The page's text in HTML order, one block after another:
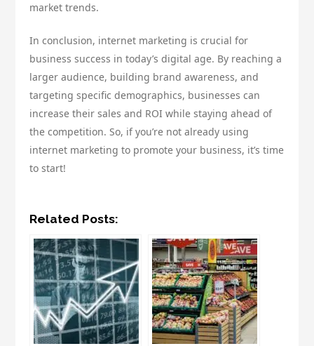
market trends.
In conclusion, internet marketing is crucial for
business success in today’s digital age. By reaching a
larger audience, building brand awareness, and
targeting specific demographics, businesses can
increase their sales and ROI while staying ahead of
the competition. So, if you’re not already using
internet marketing to promote your business, it’s time
to start!
Related Posts: